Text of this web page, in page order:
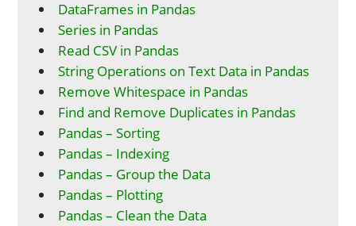
DataFrames in Pandas
Series in Pandas
Read CSV in Pandas
String Operations on Text Data in Pandas
Remove Whitespace in Pandas
Find and Remove Duplicates in Pandas
Pandas – Sorting
Pandas – Indexing
Pandas – Group the Data
Pandas – Plotting
Pandas – Clean the Data